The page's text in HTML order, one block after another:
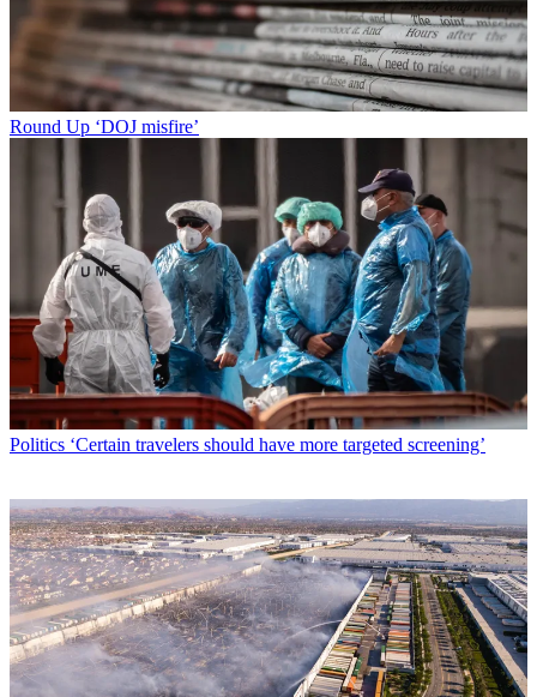
Round Up ‘DOJ misfire’
Politics ‘Certain travelers should have more targeted screening’